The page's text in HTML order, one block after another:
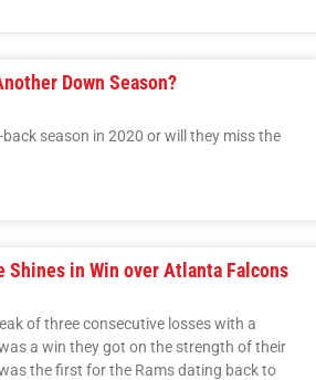
Down Season?
season in 2020 or will they miss the
Shines in Win over Atlanta Falcons
of three consecutive losses with a
a win they got on the strength of their
the first for the Rams dating back to